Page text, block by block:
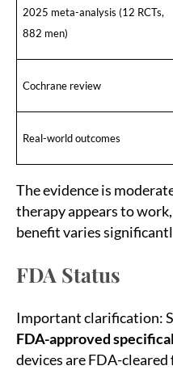
2025 meta-analysis (12 RCTs,
882 men)
Cochrane review
Real-world outcomes
The evidence is
therapy appears to
benefit varies
FDA Status
Important clarification:
FDA-approved
devices are FDA-cleared